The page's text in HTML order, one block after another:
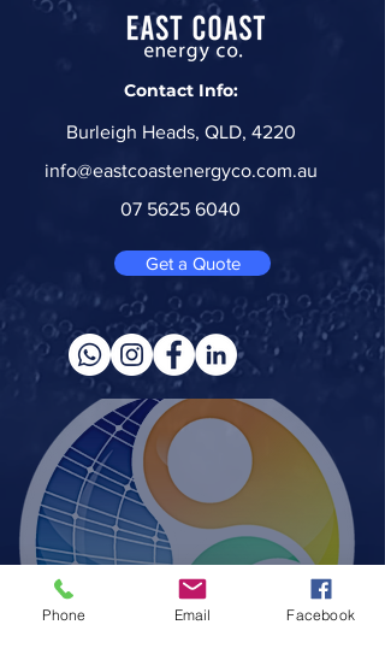
Contact Info:
Burleigh Heads, QLD, 4220
info@eastcoastenergyco.com.au
07 5625 6040
Get a Quote
Phone Email Facebook